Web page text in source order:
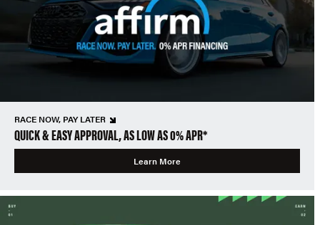
RACE NOW, PAY LATER
QUICK & EASY APPROVAL, AS LOW AS 0% APR*
Learn More